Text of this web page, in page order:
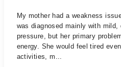
My mother had a weakness
was diagnosed mainly with mild,
pressure, but her primary
energy. She would feel tired
activities, m...